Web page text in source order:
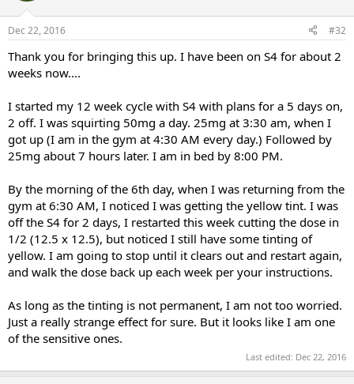
Dec 22, 2016 #32
Thank you for bringing this up. I have been on S4 for about 2
weeks now....
I started my 12 week cycle with S4 with plans for a 5 days on,
2 off. I was squirting 50mg a day. 25mg at 3:30 am, when I
got up (I am in the gym at 4:30 AM every day.) Followed by
25mg about 7 hours later. I am in bed by 8:00 PM.
By the morning of the 6th day, when I was returning from the
gym at 6:30 AM, I noticed I was getting the yellow tint. I was
off the S4 for 2 days, I restarted this week cutting the dose in
1/2 (12.5 x 12.5), but noticed I still have some tinting of
yellow. I am going to stop until it clears out and restart again,
and walk the dose back up each week per your instructions.
As long as the tinting is not permanent, I am not too worried.
Just a really strange effect for sure. But it looks like I am one
of the sensitive ones.
Last edited: Dec 22, 2016